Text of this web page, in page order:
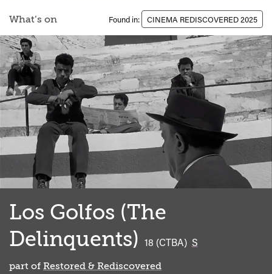
What’s on Found in: CINEMA REDISCOVERED 2025
Los Golfos (The
Delinquents) 18 (CTBA) S
part of Restored & Rediscovered